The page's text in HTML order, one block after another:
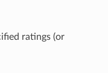
ratings (or